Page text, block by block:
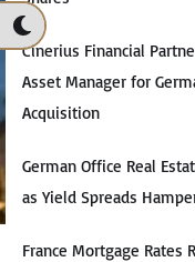
Cinerius Financial
Asset Manager for
Acquisition
German Office Real
as Yield Spreads
France Mortgage Rates